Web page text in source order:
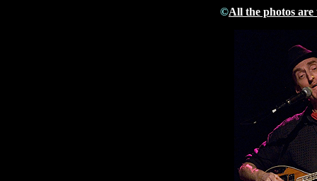
©All the photos